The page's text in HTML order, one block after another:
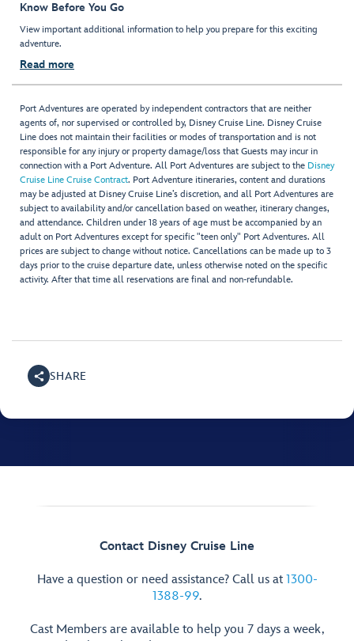
Know Before You Go
View important additional information to help you prepare for this exciting
adventure.
Read more
Port Adventures are operated by independent contractors that are neither
agents of, nor supervised or controlled by, Disney Cruise Line. Disney Cruise
Line does not maintain their facilities or modes of transportation and is not
responsible for any injury or property damage/loss that Guests may incur in
connection with a Port Adventure. All Port Adventures are subject to the Disney
Cruise Line Cruise Contract. Port Adventure itineraries, content and durations
may be adjusted at Disney Cruise Line’s discretion, and all Port Adventures are
subject to availability and/or cancellation based on weather, itinerary changes,
and attendance. Children under 18 years of age must be accompanied by an
adult on Port Adventures except for specific "teen only" Port Adventures. All
prices are subject to change without notice. Cancellations can be made up to 3
days prior to the cruise departure date, unless otherwise noted on the specific
activity. After that time all reservations are final and non-refundable.
SHARE
Contact Disney Cruise Line
Have a question or need assistance? Call us at 1300-
1388-99.
Cast Members are available to help you 7 days a week,